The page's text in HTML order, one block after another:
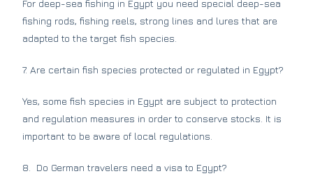
For deep-sea fishing in Egypt you need special deep-sea
fishing rods, fishing reels, strong lines and lures that are
adapted to the target fish species.
7. Are certain fish species protected or regulated in Egypt?
Yes, some fish species in Egypt are subject to protection
and regulation measures in order to conserve stocks. It is
important to be aware of local regulations.
8. Do German travelers need a visa to Egypt?